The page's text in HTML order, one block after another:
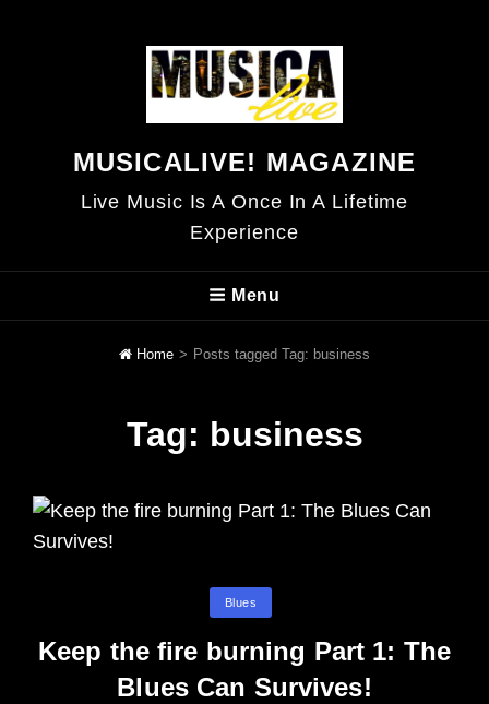
MUSICALIVE! MAGAZINE
Live Music Is A Once In A Lifetime
Experience
Menu
Home > Posts tagged Tag: business
Tag: business
Blues
Keep the fire burning Part 1: The
Blues Can Survives!